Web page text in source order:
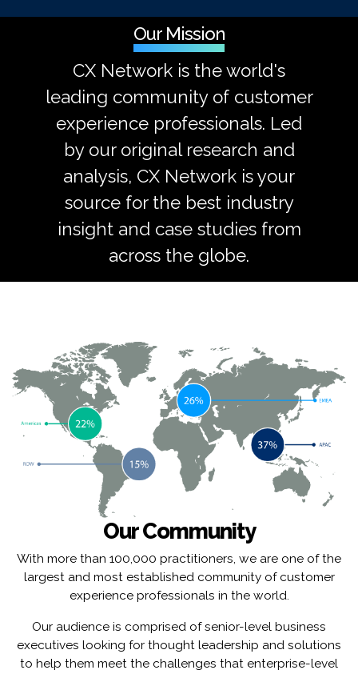
Our Mission
CX Network is the world's
leading community of customer
experience professionals. Led
by our original research and
analysis, CX Network is your
source for the best industry
insight and case studies from
across the globe.
Our Community
With more than 100,000 practitioners, we are one of the
largest and most established community of customer
experience professionals in the world.
Our audience is comprised of senior-level business
executives looking for thought leadership and solutions
to help them meet the challenges that enterprise-level